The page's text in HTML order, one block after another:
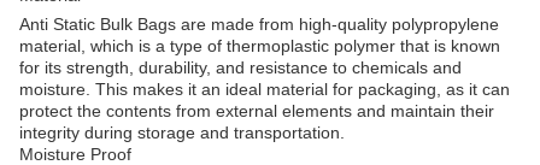
Anti Static Bulk Bags are made from high-quality polypropylene
material, which is a type of thermoplastic polymer that is known
for its strength, durability, and resistance to chemicals and
moisture. This makes it an ideal material for packaging, as it can
protect the contents from external elements and maintain their
integrity during storage and transportation.
Moisture Proof